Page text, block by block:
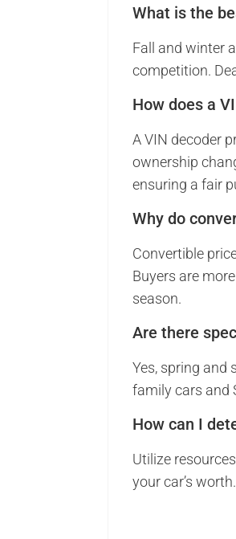
What is the
Fall and winter
competition.
How does a
A VIN decoder
ownership
ensuring a fair
Why do
Convertible
Buyers are
season.
Are there
Yes, spring and
family cars and
How can I
Utilize
your car’s